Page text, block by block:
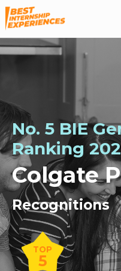
No. 5 BIE
Ranking
Colgate
Recognitions
TOP
5